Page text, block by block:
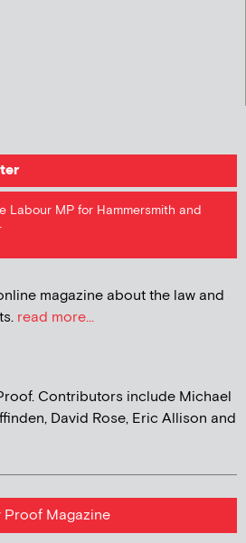
Labour MP for Hammersmith and
magazine about the law and
read more...
Contributors include Michael
David Rose, Eric Allison and
Proof Magazine